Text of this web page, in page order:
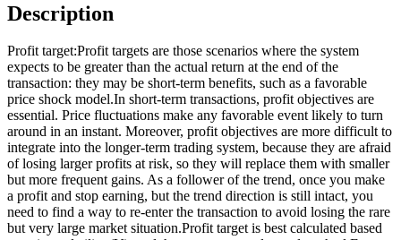
Description
Profit target:Profit targets are those scenarios where the system
expects to be greater than the actual return at the end of the
transaction: they may be short-term benefits, such as a favorable
price shock model.In short-term transactions, profit objectives are
essential. Price fluctuations make any favorable event likely to turn
around in an instant. Moreover, profit objectives are more difficult to
integrate into the longer-term trading system, because they are afraid
of losing larger profits at risk, so they will replace them with smaller
but more frequent gains. As a follower of the trend, once you make
a profit and stop earning, but the trend direction is still intact, you
need to find a way to re-enter the transaction to avoid losing the rare
but very large market situation.Profit target is best calculated based